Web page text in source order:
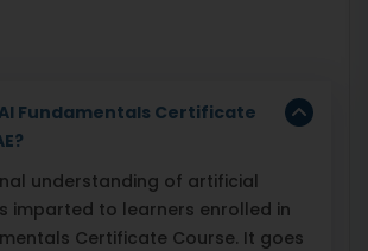
Fundamentals Certificate
understanding of artificial
imparted to learners enrolled in
Certificate Course. It goes